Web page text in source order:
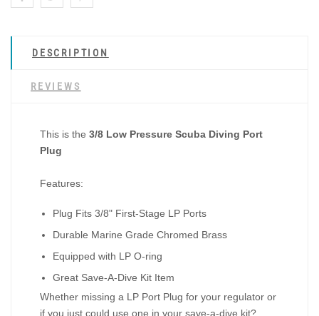
DESCRIPTION
REVIEWS
This is the 3/8 Low Pressure Scuba Diving Port
Plug
Features:
Plug Fits 3/8" First-Stage LP Ports
Durable Marine Grade Chromed Brass
Equipped with LP O-ring
Great Save-A-Dive Kit Item
Whether missing a LP Port Plug for your regulator or
if you just could use one in your save-a-dive kit?